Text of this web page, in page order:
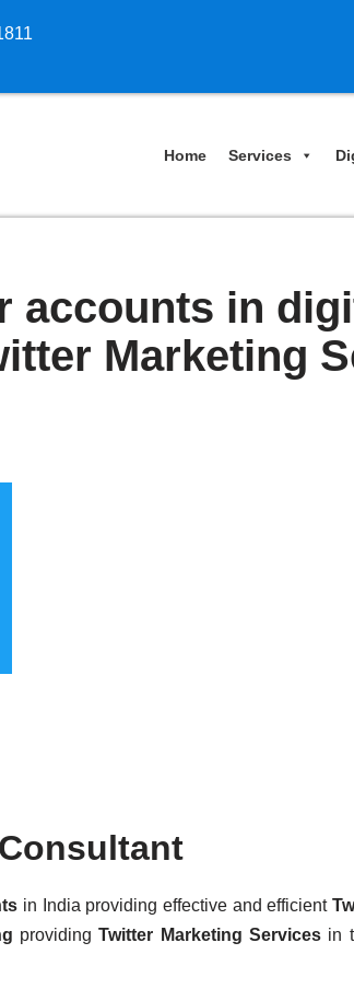
Home Services
accounts in
Marketing
in India providing effective and efficient
providingTwitter Marketing Services in